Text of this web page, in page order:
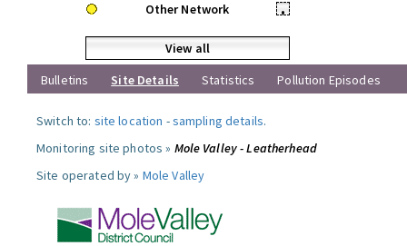
Other Network
•
View all
Bulletins
Site Details Statistics Pollution Episodes
Switch to: site location -sampling details.
Monitoring site photos » Mole Valley - Leatherhead
Site operated by » Mole Valley